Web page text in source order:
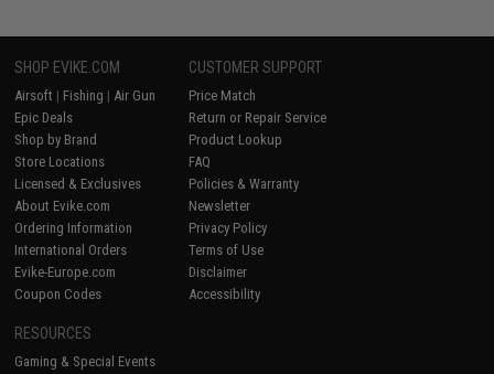
SHOP EVIKE.COM
Airsoft | Fishing | Air Gun
Epic Deals
Shop by Brand
Store Locations
Licensed & Exclusives
About Evike.com
Ordering Information
International Orders
Evike-Europe.com
Coupon Codes
CUSTOMER SUPPORT
Price Match
Return or Repair Service
Product Lookup
FAQ
Policies & Warranty
Newsletter
Privacy Policy
Terms of Use
Disclaimer
Accessibility
RESOURCES
Gaming & Special Events